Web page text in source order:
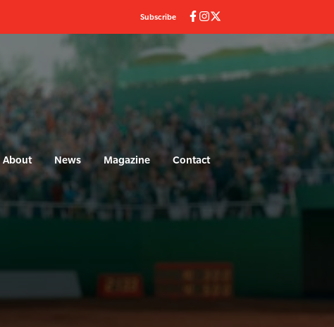
Subscribe
About News Magazine Contact